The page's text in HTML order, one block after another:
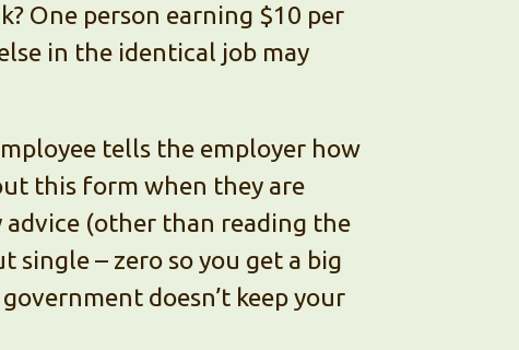
One person earning $10 per
in the identical job may
tells the employer how
this form when they are
advice (other than reading the
– zero so you get a big
doesn’t keep your